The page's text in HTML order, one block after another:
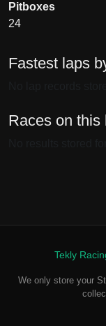
Pitboxes
24
Fastest laps
Races on this
Tekly
We only store your